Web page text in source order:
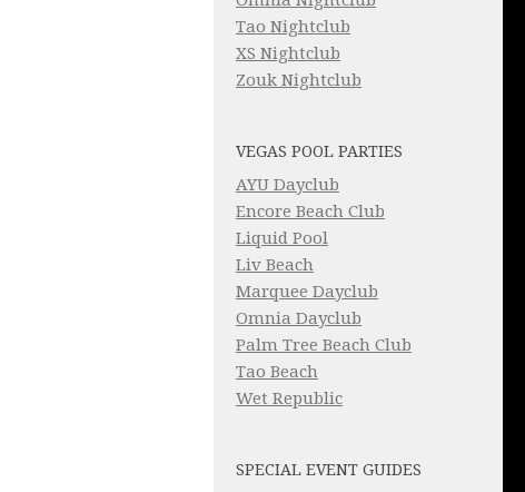
Tao Nightclub
XS Nightclub
Zouk Nightclub
VEGAS POOL PARTIES
AYU Dayclub
Encore Beach Club
Liquid Pool
Liv Beach
Marquee Dayclub
Omnia Dayclub
Palm Tree Beach Club
Tao Beach
Wet Republic
SPECIAL EVENT GUIDES